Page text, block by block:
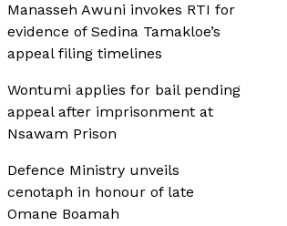
Manasseh Awuni invokes RTI for
evidence of Sedina Tamakloe’s
appeal filing timelines
Wontumi applies for bail pending
appeal after imprisonment at
Nsawam Prison
Defence Ministry unveils
cenotaph in honour of late
Omane Boamah